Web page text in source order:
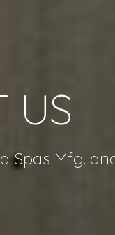
US
Spas Mfg.